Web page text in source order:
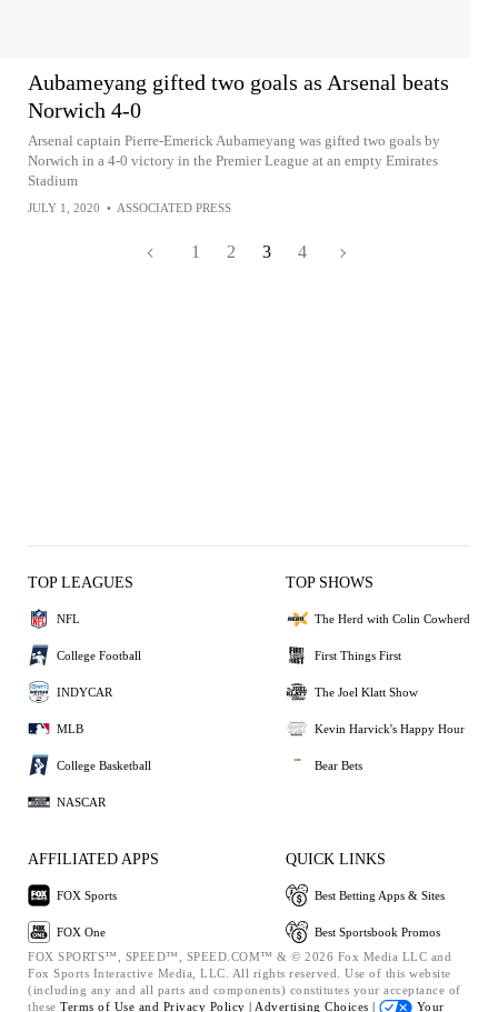
Aubameyang gifted two goals as Arsenal beats
Norwich 4-0
Arsenal captain Pierre-Emerick Aubameyang was gifted two goals by
Norwich in a 4-0 victory in the Premier League at an empty Emirates
Stadium
JULY 1, 2020 • ASSOCIATED PRESS
1 2 3 4
TOP LEAGUES
NFL
College Football
INDYCAR
MLB
College Basketball
NASCAR
TOP SHOWS
The Herd with Colin Cowherd
First Things First
The Joel Klatt Show
Kevin Harvick's Happy Hour
Bear Bets
AFFILIATED APPS
FOX Sports
FOX One
QUICK LINKS
Best Betting Apps & Sites
Best Sportsbook Promos
FOX SPORTS™, SPEED™, SPEED.COM™ & © 2026 Fox Media LLC and
Fox Sports Interactive Media, LLC. All rights reserved. Use of this website
(including any and all parts and components) constitutes your acceptance of
these Terms of Use and Privacy Policy | Advertising Choices | Your